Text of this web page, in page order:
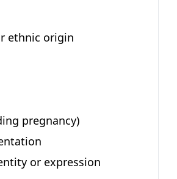
ethnic origin
pregnancy)
or expression